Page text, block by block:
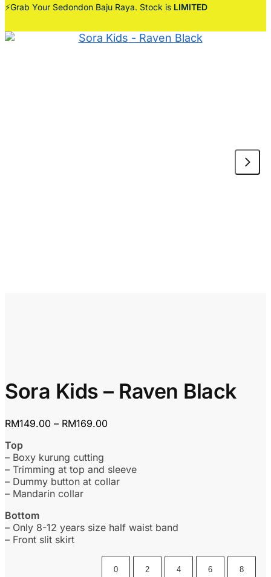
⚡Grab Your Sedondon Baju Raya. Stock is LIMITED
Sora Kids – Raven Black
RM149.00 – RM169.00Price
RM169.00
Top
– Boxy kurung cutting
– Trimming at top and sleeve
– Dummy button at collar
– Mandarin collar
Bottom
– Only 8-12 years size half waist band
– Front slit skirt
0 2 4 6 8